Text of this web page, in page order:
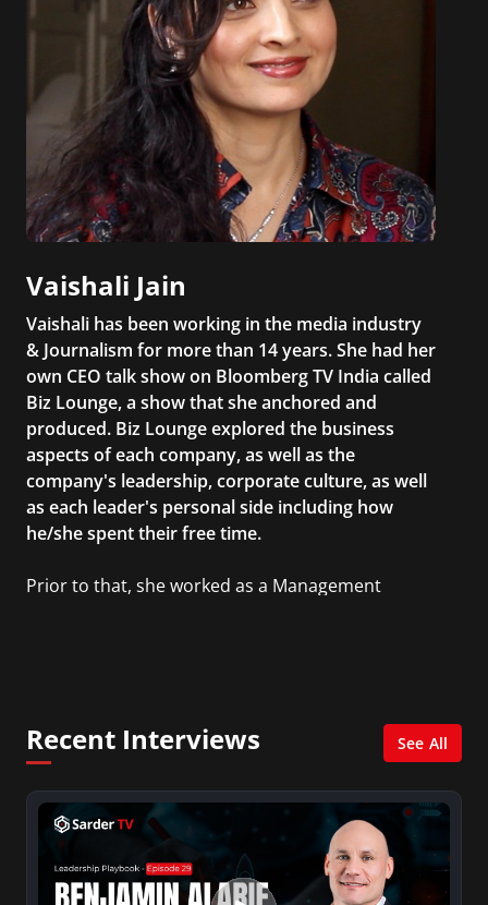
Vaishali Jain
Vaishali has been working in the media industry
& Journalism for more than 14 years. She had her
own CEO talk show on Bloomberg TV India called
Biz Lounge, a show that she anchored and
produced. Biz Lounge explored the business
aspects of each company, as well as the
company's leadership, corporate culture, as well
as each leader's personal side including how
he/she spent their free time.
Prior to that, she worked as a Management
Recent Interviews See All